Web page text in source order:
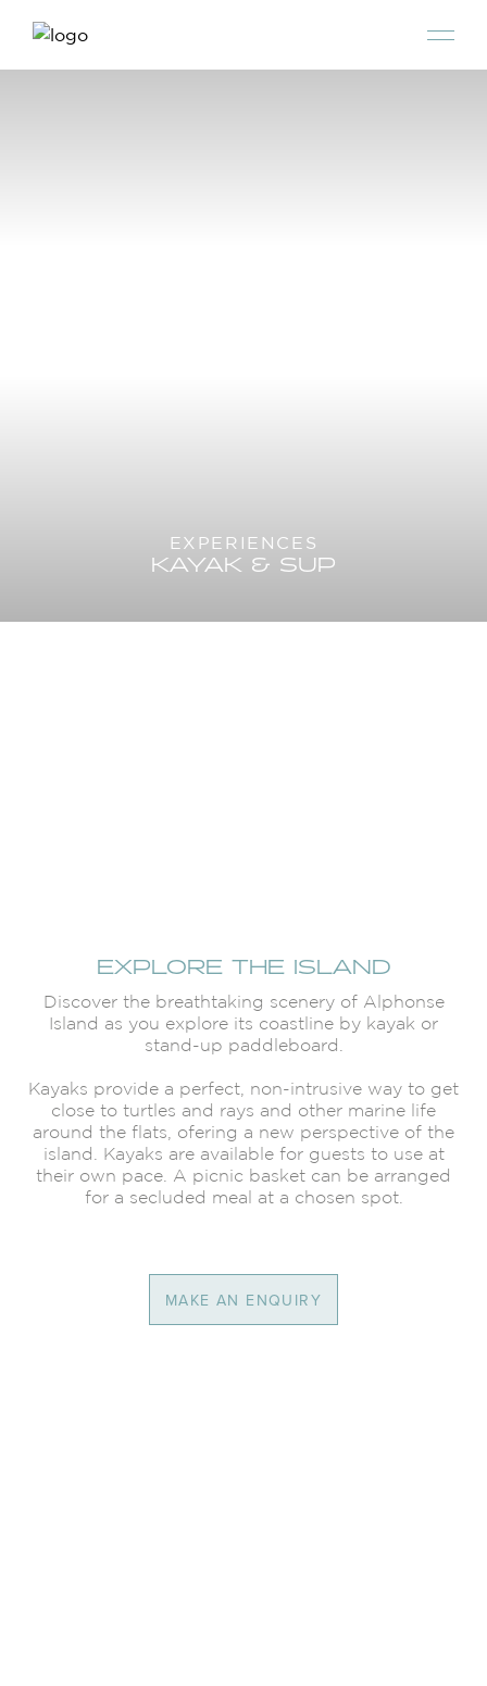
EXPERIENCES
KAYAK & SUP
EXPLORE THE ISLAND
Discover the breathtaking scenery of Alphonse
Island as you explore its coastline by kayak or
stand-up paddleboard.
Kayaks provide a perfect, non-intrusive way to get
close to turtles and rays and other marine life
around the flats, ofering a new perspective of the
island. Kayaks are available for guests to use at
their own pace. A picnic basket can be arranged
for a secluded meal at a chosen spot.
MAKE AN ENQUIRY